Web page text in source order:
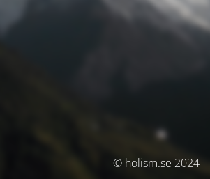
© holism.se 2024